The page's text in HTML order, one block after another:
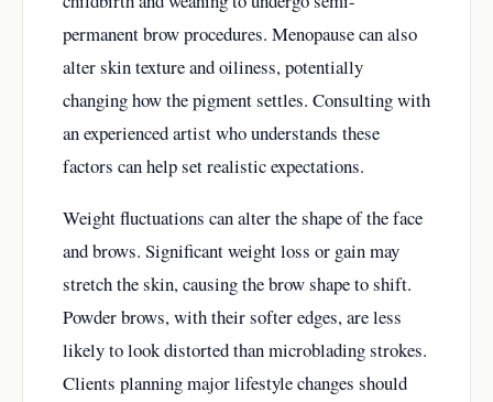
permanent brow procedures. Menopause can also
alter skin texture and oiliness, potentially
changing how the pigment settles. Consulting with
an experienced artist who understands these
factors can help set realistic expectations.
Weight fluctuations can alter the shape of the face
and brows. Significant weight loss or gain may
stretch the skin, causing the brow shape to shift.
Powder brows, with their softer edges, are less
likely to look distorted than microblading strokes.
Clients planning major lifestyle changes should